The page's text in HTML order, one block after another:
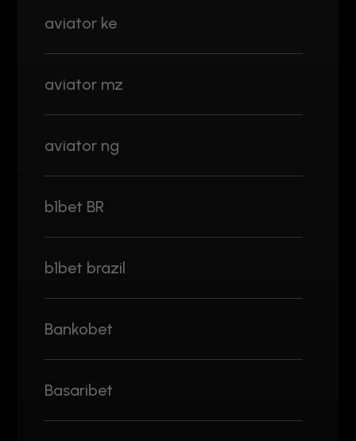
aviator ke
aviator mz
aviator ng
b1bet BR
b1bet brazil
Bankobet
Basaribet